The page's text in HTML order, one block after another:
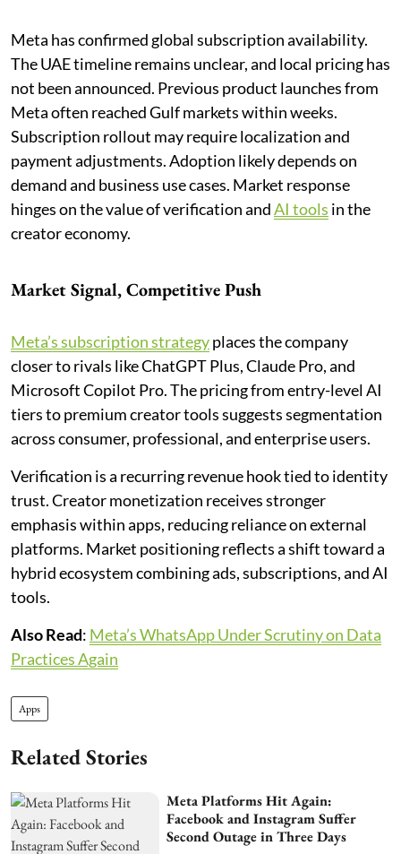
Meta has confirmed global subscription availability.
The UAE timeline remains unclear, and local pricing has
not been announced. Previous product launches from
Meta often reached Gulf markets within weeks.
Subscription rollout may require localization and
payment adjustments. Adoption likely depends on
demand and business use cases. Market response
hinges on the value of verification andAI tools in the
creator economy.
Market Signal, Competitive Push
Meta’s subscription strategyplaces the company
closer to rivals like ChatGPT Plus, Claude Pro, and
Microsoft Copilot Pro. The pricing from entry-level AI
tiers to premium creator tools suggests segmentation
across consumer, professional, and enterprise users.
Verification is a recurring revenue hook tied to identity
trust. Creator monetization receives stronger
emphasis within apps, reducing reliance on external
platforms. Market positioning reflects a shift toward a
hybrid ecosystem combining ads, subscriptions, and AI
tools.
Also Read: Meta’s WhatsApp Under Scrutiny on Data
Practices Again
Apps
Related Stories
Meta Platforms Hit Again:
Facebook and Instagram Suffer
Second Outage in Three Days